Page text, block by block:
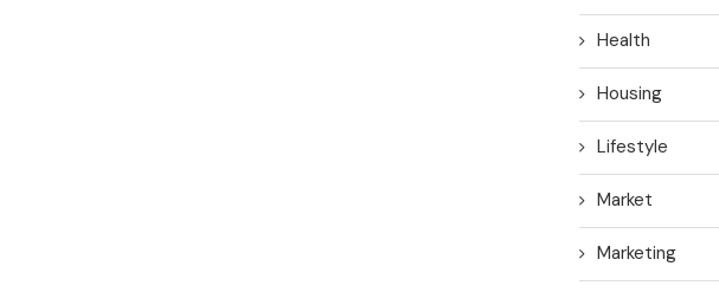
Health
Housing
Lifestyle
Market
Marketing